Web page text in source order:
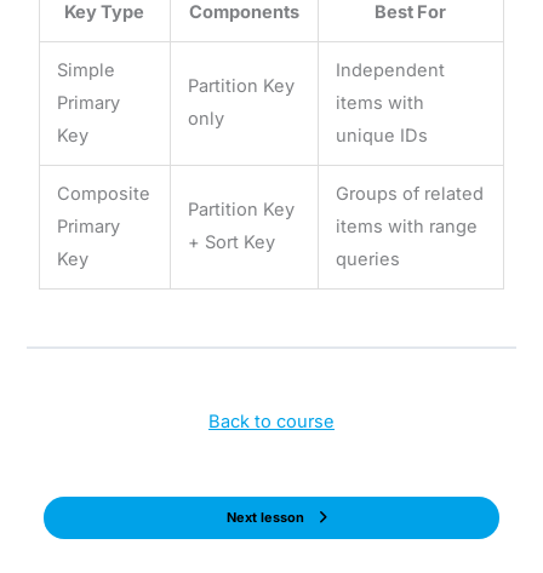
Key Type Components Best For
Simple
Primary
Key
Partition Key
only
Independent
items with
unique IDs
Composite
Primary
Key
Partition Key
+ Sort Key
Groups of related
items with range
queries
Back to course
Next lesson